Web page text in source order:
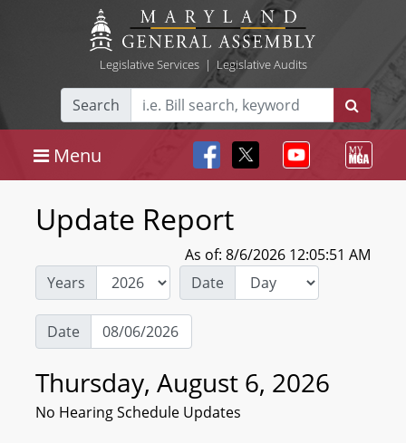
Legislative Services| Legislative Audits
Search
Menu
Update Report
As of: 8/6/2026 12:05:51 AM
Years
Date
Date
Thursday, August 6, 2026
No Hearing Schedule Updates